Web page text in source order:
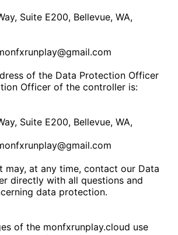
Suite E200, Bellevue, WA,
of the Data Protection Officer
Officer of the controller is:
Suite E200, Bellevue, WA,
may, at any time, contact our Data
directly with all questions and
data protection.
of the monfxrunplay.cloud use